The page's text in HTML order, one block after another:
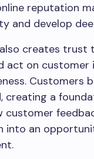
reputation
and develop
creates trust
act on
Customers
creating a
customer
into an